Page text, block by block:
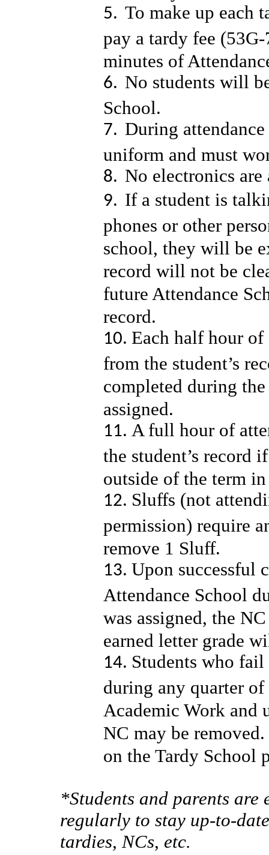
To make up each
pay a tardy fee
minutes of
No students will
School.
During
uniform and must
No electronics
If a student is
phones or other
school, they will be
record will not be
future Attendance
record.
Each half hour of
from the student’s
completed during
assigned.
A full hour of
the student’s record
outside of the term
Sluffs (not
permission) require
remove 1 Sluff.
Upon successful
Attendance School
was assigned, the
earned letter grade
Students who
during any quarter of
Academic Work and
NC may be
on the Tardy School
*Students and parents are
regularly to stay up-to-
tardies, NCs, etc.